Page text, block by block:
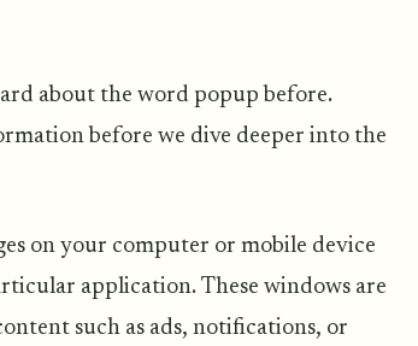
about the word popup before.
before we dive deeper into the
on your computer or mobile device
application. These windows are
such as ads, notifications, or